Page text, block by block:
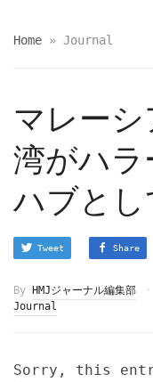
Home » Journal
マレー
湾がハ
ハブと
Tweet Share
By HMJジャーナル編集部
Journal
Sorry, this